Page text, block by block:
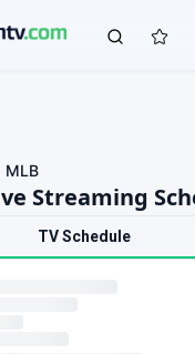
MLB
Streaming
TV Schedule